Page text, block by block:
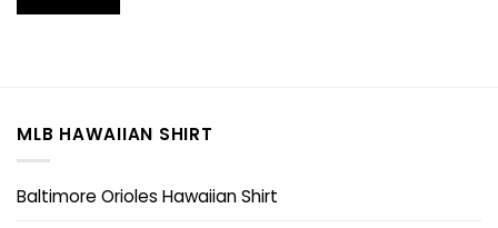
MLB HAWAIIAN SHIRT
Baltimore Orioles Hawaiian Shirt